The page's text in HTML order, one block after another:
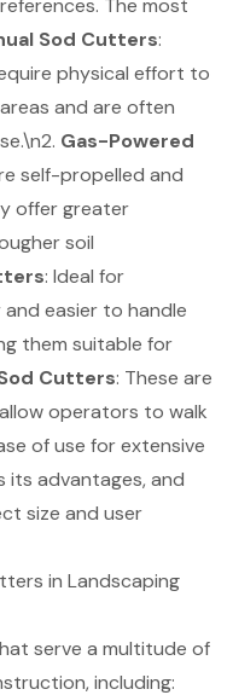
Sod Cutters:
physical effort to
and are often
Gas-Powered
self-propelled and
offer greater
soil
: Ideal for
easier to handle
them suitable for
Cutters: These are
operators to walk
of use for extensive
its advantages, and
size and user
in Landscaping
serve a multitude of
including: